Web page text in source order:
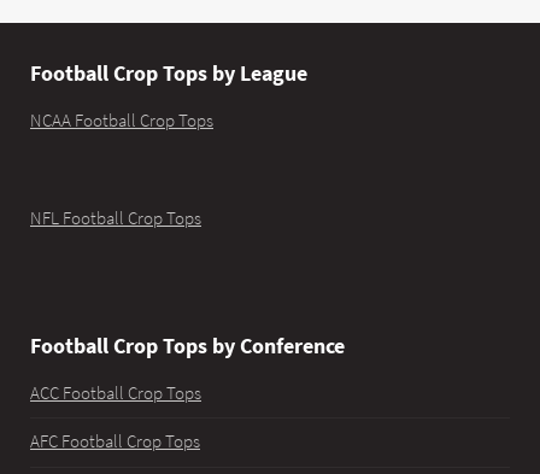
Football Crop Tops by League
NCAA Football Crop Tops
NFL Football Crop Tops
Football Crop Tops by Conference
ACC Football Crop Tops
AFC Football Crop Tops